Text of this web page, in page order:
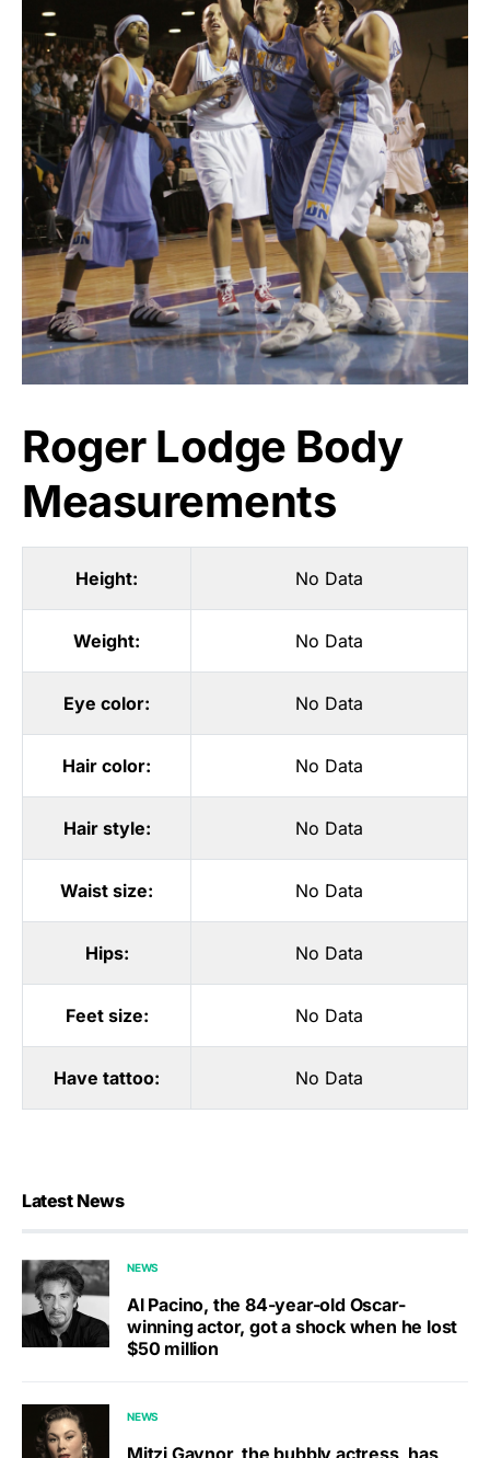
Roger Lodge Body
Measurements
Height: No Data
Weight: No Data
Eye color: No Data
Hair color: No Data
Hair style: No Data
Waist size: No Data
Hips: No Data
Feet size: No Data
Have tattoo: No Data
Latest News
NEWS
Al Pacino, the 84-year-old Oscar-
winning actor, got a shock when he lost
$50 million
NEWS